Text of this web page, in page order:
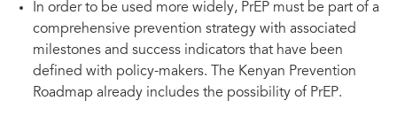
In order to be used more widely, PrEP must be part of a
comprehensive prevention strategy with associated
milestones and success indicators that have been
defined with policy-makers. The Kenyan Prevention
Roadmap already includes the possibility of PrEP.